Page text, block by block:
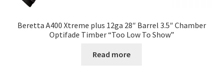
Beretta A400 Xtreme plus 12ga 28″ Barrel 3.5″ Chamber
Optifade Timber “Too Low To Show”
Read more